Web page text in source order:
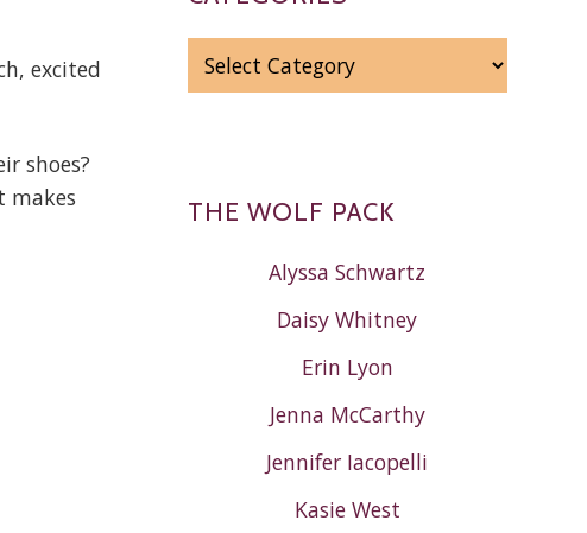
excited
shoes?
makes
THE WOLF PACK
Alyssa Schwartz
Daisy Whitney
Erin Lyon
Jenna McCarthy
Jennifer Iacopelli
Kasie West